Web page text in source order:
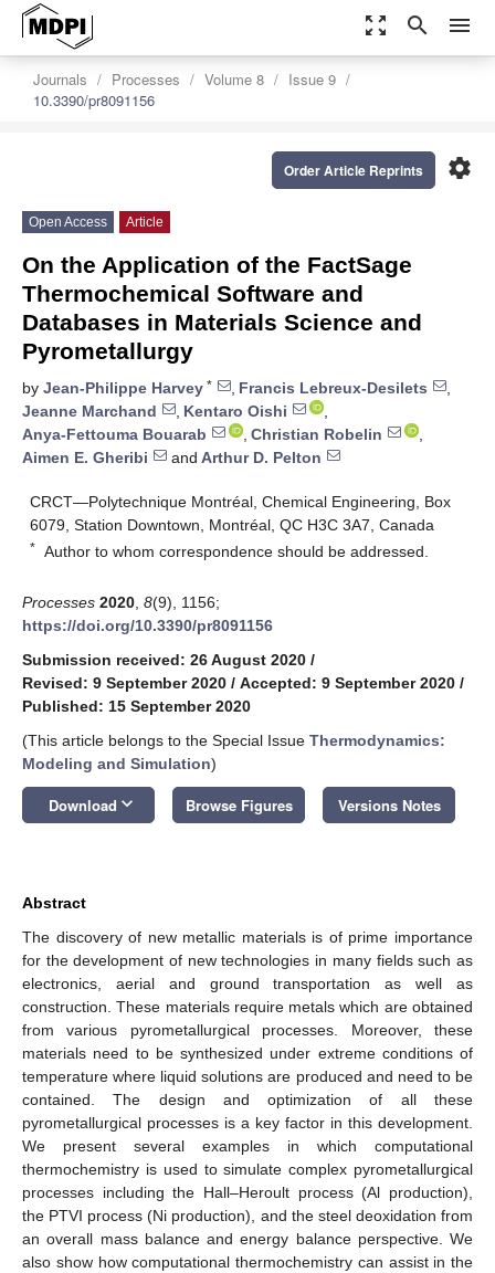
zoom_out_map search menu
Journals Processes Volume 8
Issue 9
10.3390/pr8091156
settings
Order Article Reprints
Open Access Article
On the Application of the FactSage
Thermochemical Software and
Databases in Materials Science and
Pyrometallurgy
by Jean-Philippe Harvey * , Francis Lebreux-Desilets
,
Jeanne Marchand
, Kentaro Oishi
,
Anya-Fettouma Bouarab
, Christian Robelin
,
Aimen E. Gheribi
and Arthur D. Pelton
CRCT—Polytechnique Montréal, Chemical Engineering, Box
6079, Station Downtown, Montréal, QC H3C 3A7, Canada
* Author to whom correspondence should be addressed.
Processes 2020 8(9), 1156;
https://doi.org/10.3390/pr8091156
Submission received: 26 August 2020 /
Revised: 9 September 2020 / Accepted: 9 September 2020 /
Published: 15 September 2020
(This article belongs to the Special Issue Thermodynamics:
Modeling and Simulation)
Download keyboard_arrow_down Browse Figures Versions Notes
Abstract
The discovery of new metallic materials is of prime importance
for the development of new technologies in many fields such as
electronics, aerial and ground transportation as well as
construction. These materials require metals which are obtained
from various pyrometallurgical processes. Moreover, these
materials need to be synthesized under extreme conditions of
temperature where liquid solutions are produced and need to be
contained. The design and optimization of all these
pyrometallurgical processes is a key factor in this development.
We present several examples in which computational
thermochemistry is used to simulate complex pyrometallurgical
processes including the Hall–Heroult process (Al production),
the PTVI process (Ni production), and the steel deoxidation from
an overall mass balance and energy balance perspective. We
also show how computational thermochemistry can assist in the